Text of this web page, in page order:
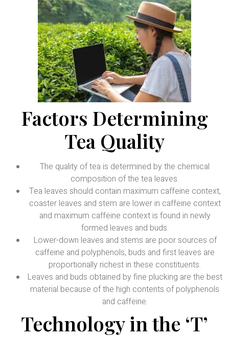
Factors Determining
Tea Quality
The quality of tea is determined by the chemical
composition of the tea leaves.
Tea leaves should contain maximum caffeine context,
coaster leaves and stem are lower in caffeine context
and maximum caffeine context is found in newly
formed leaves and buds.
Lower-down leaves and stems are poor sources of
caffeine and polyphenols, buds and first leaves are
proportionally richest in these constituents.
Leaves and buds obtained by fine plucking are the best
material because of the high contents of polyphenols
and caffeine.
Technology in the ‘T’